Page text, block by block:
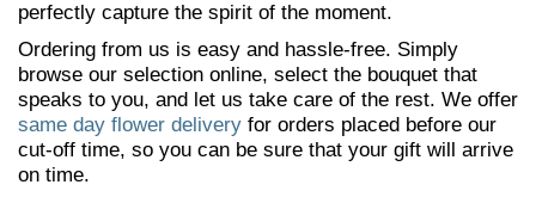
perfectly capture the spirit of the moment.
Ordering from us is easy and hassle-free. Simply
browse our selection online, select the bouquet that
speaks to you, and let us take care of the rest. We offer
same day flower delivery for orders placed before our
cut-off time, so you can be sure that your gift will arrive
on time.